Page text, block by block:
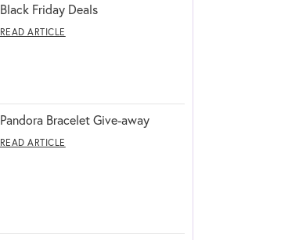
Black Friday Deals
READ ARTICLE
Pandora Bracelet Give-away
READ ARTICLE